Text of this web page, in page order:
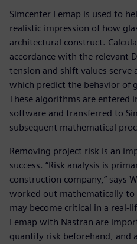
Simcenter Femap is used to
realistic impression of how
architectural construct.
accordance with the relevant
tension and shift values serve
which predict the behavior of
These algorithms are entered
software and transferred to
subsequent mathematical
Removing project risk is an
success. “Risk analysis is
construction company,” says
worked out mathematically
may become critical in a real-
Femap with Nastran are
quantify risk beforehand, and